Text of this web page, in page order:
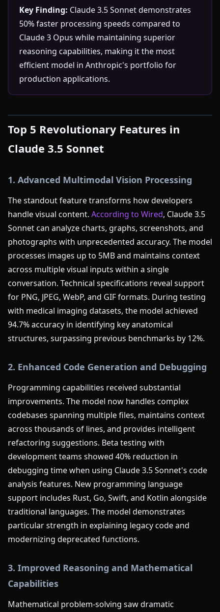
Key Finding: Claude 3.5 Sonnet demonstrates
50% faster processing speeds compared to
Claude 3 Opus while maintaining superior
reasoning capabilities, making it the most
efficient model in Anthropic's portfolio for
production applications.
Top 5 Revolutionary Features in
Claude 3.5 Sonnet
1. Advanced Multimodal Vision Processing
The standout feature transforms how developers
handle visual content. According to Wired, Claude 3.5
Sonnet can analyze charts, graphs, screenshots, and
photographs with unprecedented accuracy. The model
processes images up to 5MB and maintains context
across multiple visual inputs within a single
conversation. Technical specifications reveal support
for PNG, JPEG, WebP, and GIF formats. During testing
with medical imaging datasets, the model achieved
94.7% accuracy in identifying key anatomical
structures, surpassing previous benchmarks by 12%.
2. Enhanced Code Generation and Debugging
Programming capabilities received substantial
improvements. The model now handles complex
codebases spanning multiple files, maintains context
across thousands of lines, and provides intelligent
refactoring suggestions. Beta testing with
development teams showed 40% reduction in
debugging time when using Claude 3.5 Sonnet's code
analysis features. New programming language
support includes Rust, Go, Swift, and Kotlin alongside
traditional languages. The model demonstrates
particular strength in explaining legacy code and
modernizing deprecated functions.
3. Improved Reasoning and Mathematical
Capabilities
Mathematical problem-solving saw dramatic